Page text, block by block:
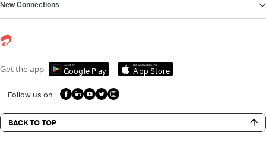
New Connections
Get the app Get it on
Google Play
Download on the
App Store
Follow us on
BACK TO TOP